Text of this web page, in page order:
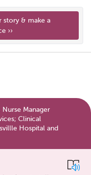
story & make a
››
Manager
Clinical
Hospital and